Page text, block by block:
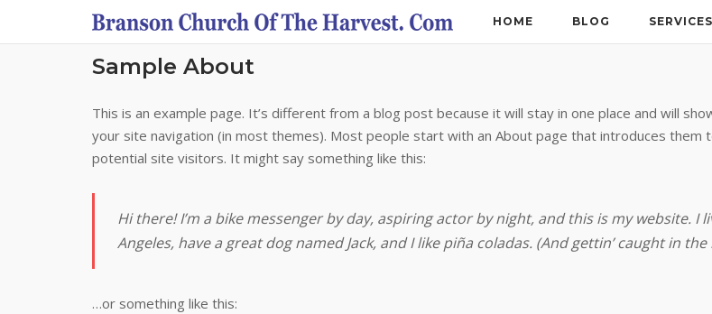
HOME BLOG
Sample About
This is an example page. It’s different from a blog post because it will stay in one place and will
your site navigation (in most themes). Most people start with an About page that introduces them
potential site visitors. It might say something like this:
Hi there! I’m a bike messenger by day, aspiring actor by night, and this is my website. I
Angeles, have a great dog named Jack, and I like piña coladas. (And gettin’ caught in the
…or something like this: